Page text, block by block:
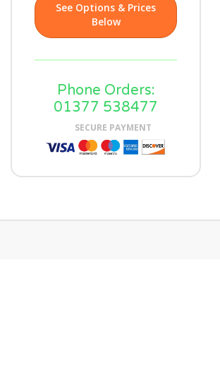
See Options & Prices
Below
Phone Orders:
01377 538477
SECURE PAYMENT